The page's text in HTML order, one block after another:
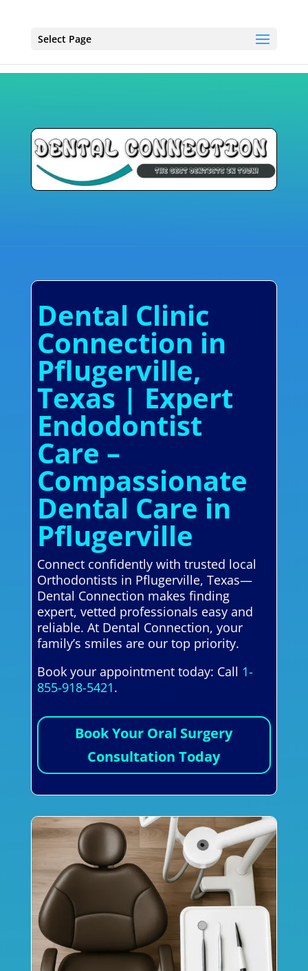
Select Page
Dental Clinic
Connection in
Pflugerville,
Texas | Expert
Endodontist
Care –
Compassionate
Dental Care in
Pflugerville
Connect confidently with trusted local
Orthodontists in Pflugerville, Texas—
Dental Connection makes finding
expert, vetted professionals easy and
reliable. At Dental Connection, your
family’s smiles are our top priority.
Book your appointment today: Call 1-
855-918-5421.
Book Your Oral Surgery
Consultation Today